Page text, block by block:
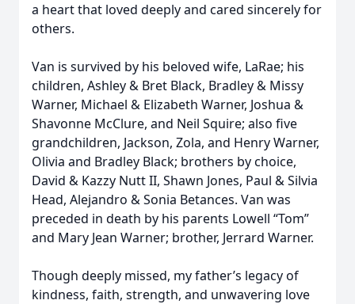
a heart that loved deeply and cared sincerely for
others.
Van is survived by his beloved wife, LaRae; his
children, Ashley & Bret Black, Bradley & Missy
Warner, Michael & Elizabeth Warner, Joshua &
Shavonne McClure, and Neil Squire; also five
grandchildren, Jackson, Zola, and Henry Warner,
Olivia and Bradley Black; brothers by choice,
David & Kazzy Nutt II, Shawn Jones, Paul & Silvia
Head, Alejandro & Sonia Betances. Van was
preceded in death by his parents Lowell “Tom”
and Mary Jean Warner; brother, Jerrard Warner.
Though deeply missed, my father’s legacy of
kindness, faith, strength, and unwavering love